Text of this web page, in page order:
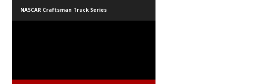
NASCAR Craftsman Truck Series